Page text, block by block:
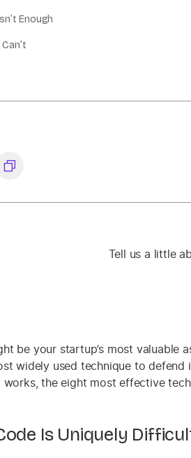
Enough
Tell us a little
be your startup’s most valuable
widely used technique to
the eight most effective
Is Uniquely